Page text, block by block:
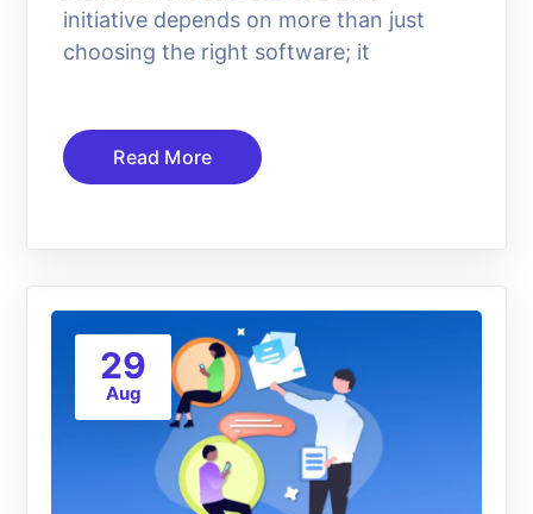
initiative depends on more than just
choosing the right software; it
Read More
29
Aug